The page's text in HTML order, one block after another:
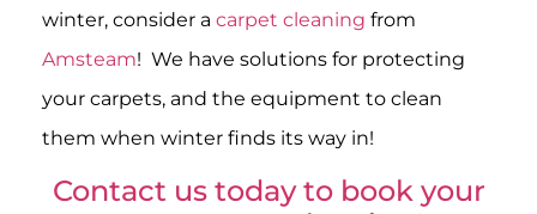
winter, consider a carpet cleaning from
Amsteam! We have solutions for protecting
your carpets, and the equipment to clean
them when winter finds its way in!
Contact us today to book your